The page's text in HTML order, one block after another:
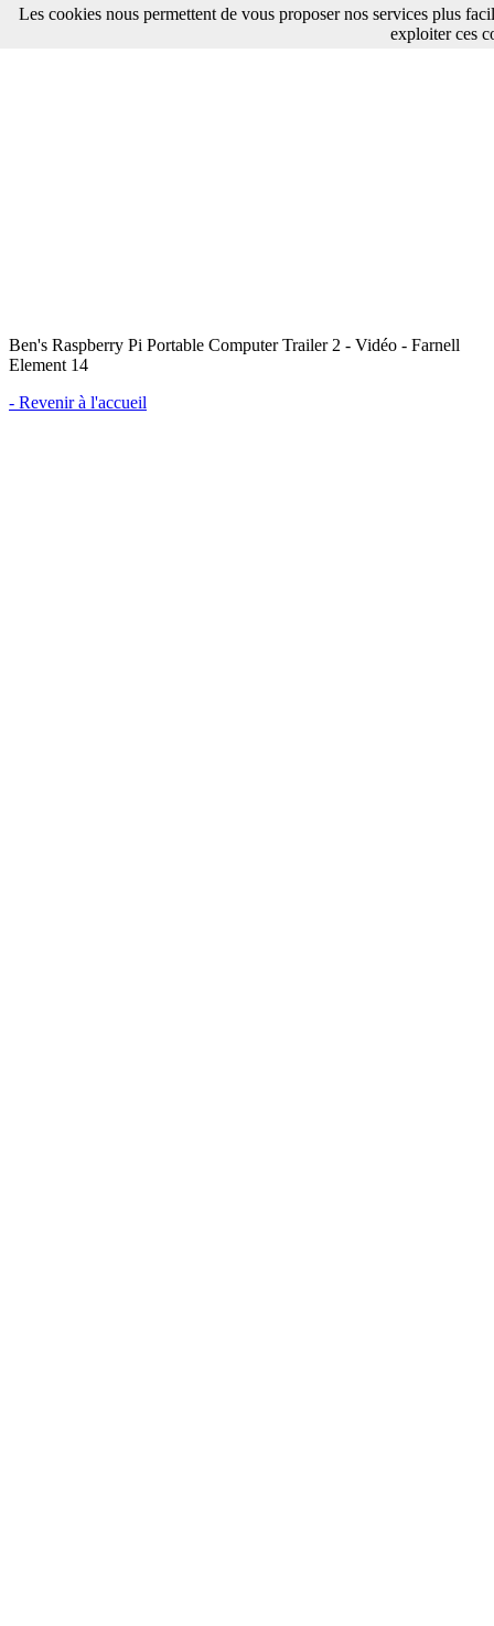
Ben's Raspberry Pi Portable Computer Trailer 2 - Vidéo - Farnell
Element 14
- Revenir à l'accueil
Les cookies nous permettent de vous proposer nos services plus
exploiter ces